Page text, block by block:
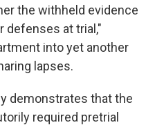
the withheld evidence
defenses at trial,"
into yet another
lapses.
demonstrates that the
required pretrial